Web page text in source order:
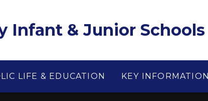
Infant & Junior Schools
LIFE & EDUCATION KEY INFORMATION